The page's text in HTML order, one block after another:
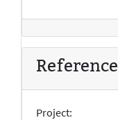
Reference
Project: